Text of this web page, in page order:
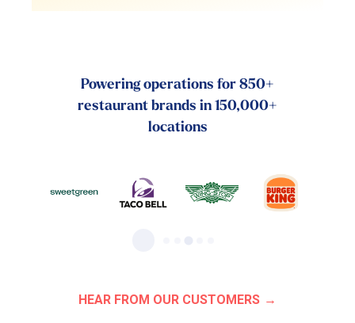
Powering operations for 850+
restaurant brands in 150,000+
locations
HEAR FROM OUR CUSTOMERS